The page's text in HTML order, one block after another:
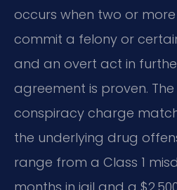
occurs when two or
commit a felony or
and an overt act in
agreement is proven.
conspiracy charge
the underlying drug
range from a Class 1